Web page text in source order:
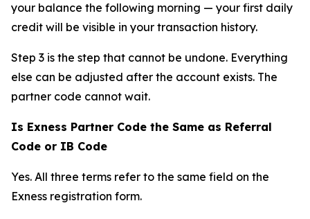
your balance the following morning — your first daily
credit will be visible in your transaction history.
Step 3 is the step that cannot be undone. Everything
else can be adjusted after the account exists. The
partner code cannot wait.
Is Exness Partner Code the Same as Referral
Code or IB Code
Yes. All three terms refer to the same field on the
Exness registration form.